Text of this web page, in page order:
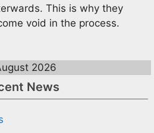
This is why they
void in the process.
2026
News